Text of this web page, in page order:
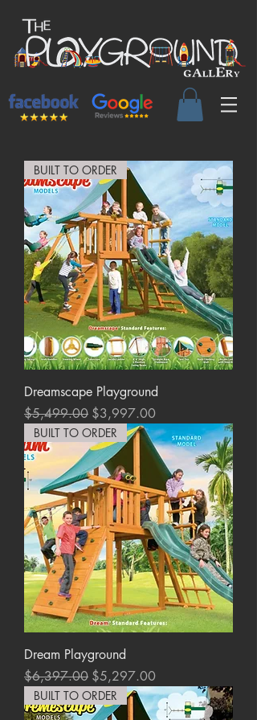
BUILT TO ORDER
Dreamscape Playground
Regular Price
$5,499.00 Sale Price
$3,997.00
BUILT TO ORDER
Dream Playground
Regular Price
$6,397.00 Sale Price
$5,297.00
BUILT TO ORDER